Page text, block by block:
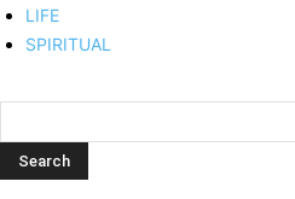
LIFE
SPIRITUAL